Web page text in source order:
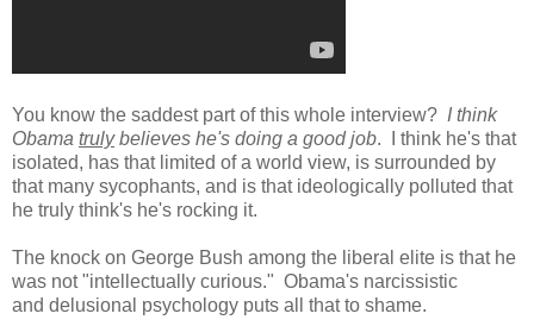
You know the saddest part of this whole interview? I think
Obama trulybelieves he's doing a good job. I think he's that
isolated, has that limited of a world view, is surrounded by
that many sycophants, and is that ideologically polluted that
he truly think's he's rocking it.
The knock on George Bush among the liberal elite is that he
was not "intellectually curious." Obama's narcissistic
and delusional psychology puts all that to shame.